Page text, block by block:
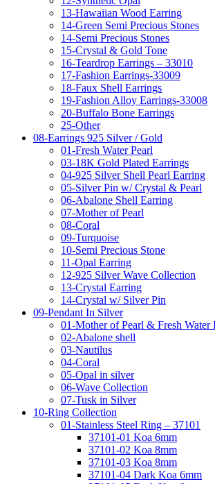
13-Hawaiian Wood Earring
14-Green Semi Precious Stones
14-Semi Precious Stones
15-Crystal & Gold Tone
16-Teardrop Earrings – 33010
17-Fashion Earrings-33009
18-Faux Shell Earrings
19-Fashion Alloy Earrings-33008
20-Buffalo Bone Earrings
25-Other
08-Earrings 925 Silver / Gold
01-Fresh Water Pearl
03-18K Gold Plated Earrings
04-925 Silver Shell Pearl Earring
05-Silver Pin w/ Crystal & Pearl
06-Abalone Shell Earring
07-Mother of Pearl
08-Coral
09-Turquoise
10-Semi Precious Stone
11-Opal Earring
12-925 Silver Wave Collection
13-Crystal Earring
14-Crystal w/ Silver Pin
09-Pendant In Silver
01-Mother of Pearl & Fresh Water
02-Abalone shell
03-Nautilus
04-Coral
05-Opal in silver
06-Wave Collection
07-Tusk in Silver
10-Ring Collection
01-Stainless Steel Ring – 37101
37101-01 Koa 6mm
37101-02 Koa 8mm
37101-03 Koa 8mm
37101-04 Dark Koa 6mm